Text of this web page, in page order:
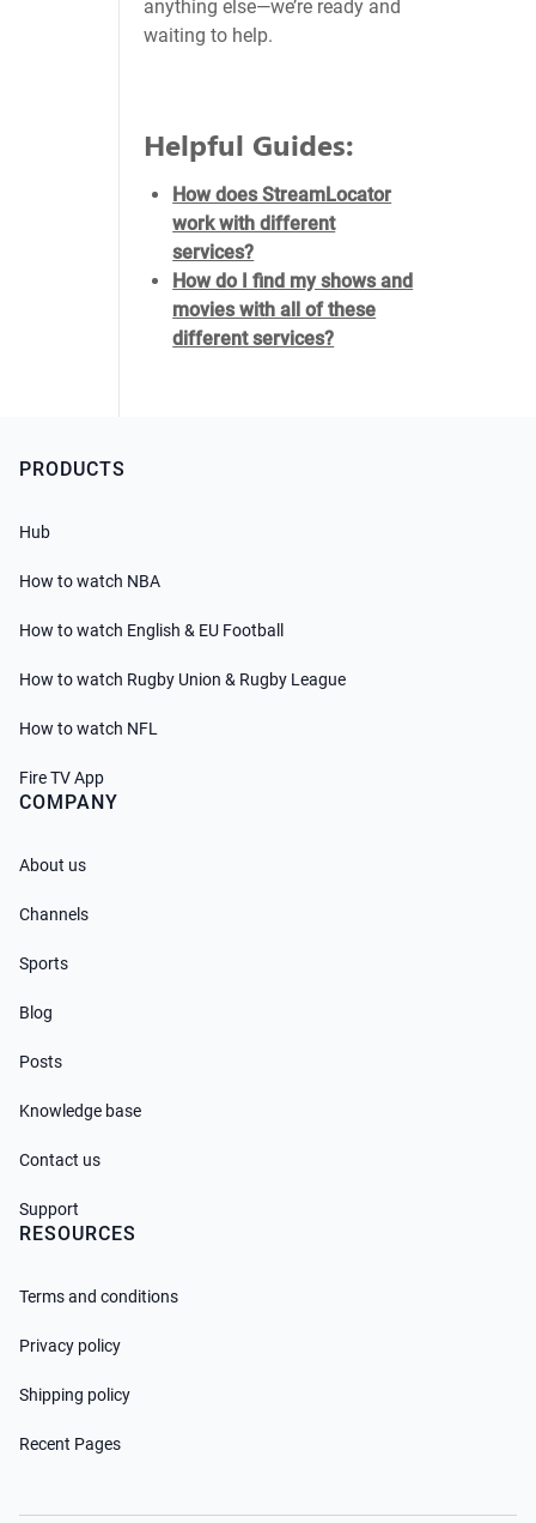
anything else—we’re ready and
waiting to help.
Helpful Guides:
How does StreamLocator
work with different
services?
How do I find my shows and
movies with all of these
different services?
PRODUCTS
Hub
How to watch NBA
How to watch English & EU Football
How to watch Rugby Union & Rugby League
How to watch NFL
Fire TV App
COMPANY
About us
Channels
Sports
Blog
Posts
Knowledge base
Contact us
Support
RESOURCES
Terms and conditions
Privacy policy
Shipping policy
Recent Pages